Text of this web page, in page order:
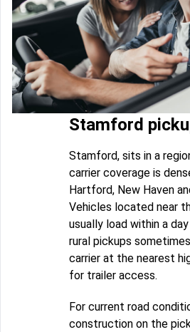
Stamford
Stamford, sits in a
carrier coverage is
Hartford, New Haven
Vehicles located near
usually load within a
rural pickups
carrier at the nearest
for trailer access.
For current road
construction on the